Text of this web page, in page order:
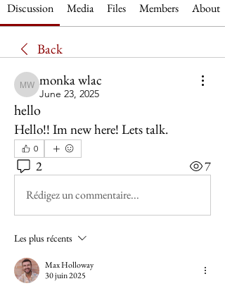
Discussion Media Files Members About
Back
monka wlac
monka wlac
June 23, 2025
hello
Hello!! Im new here! Lets talk.
0
2 7
Rédigez un commentaire...
Les plus récents
Max Holloway
30 juin 2025